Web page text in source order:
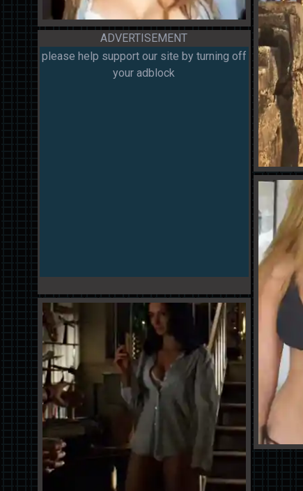
ADVERTISEMENT
please help support our site by turning off
your adblock